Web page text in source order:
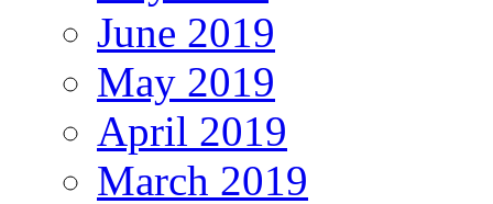
June 2019
May 2019
April 2019
March 2019